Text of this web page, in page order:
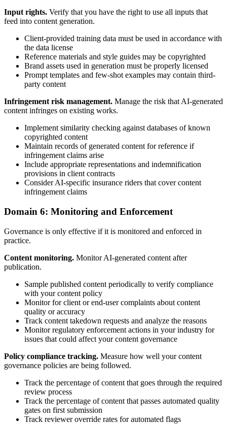
Input rights. Verify that you have the right to use all inputs that
feed into content generation.
Client-provided training data must be used in accordance with
the data license
Reference materials and style guides may be copyrighted
Brand assets used in generation must be properly licensed
Prompt templates and few-shot examples may contain third-
party content
Infringement risk management. Manage the risk that AI-generated
content infringes on existing works.
Implement similarity checking against databases of known
copyrighted content
Maintain records of generated content for reference if
infringement claims arise
Include appropriate representations and indemnification
provisions in client contracts
Consider AI-specific insurance riders that cover content
infringement claims
Domain 6: Monitoring and Enforcement
Governance is only effective if it is monitored and enforced in
practice.
Content monitoring. Monitor AI-generated content after
publication.
Sample published content periodically to verify compliance
with your content policy
Monitor for client or end-user complaints about content
quality or accuracy
Track content takedown requests and analyze the reasons
Monitor regulatory enforcement actions in your industry for
issues that could affect your content governance
Policy compliance tracking. Measure how well your content
governance policies are being followed.
Track the percentage of content that goes through the required
review process
Track the percentage of content that passes automated quality
gates on first submission
Track reviewer override rates for automated flags